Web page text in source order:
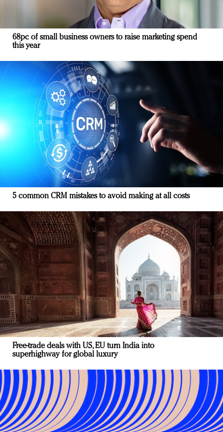
68pc of small business owners to raise marketing spend
this year
5 common CRM mistakes to avoid making at all costs
Free-trade deals with US, EU turn India into
superhighway for global luxury